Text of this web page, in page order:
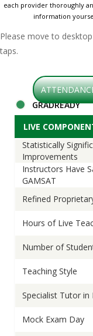
each provider thoroughly
information
Please move to
taps.
GRADREADY
LIVE
Statistically
Improvements
Instructors Have
GAMSAT
Refined
Hours of Live
Number of
Teaching Style
Specialist Tutor in
Mock Exam Day